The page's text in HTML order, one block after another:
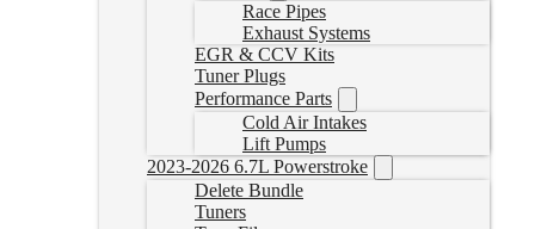
Race Pipes
Exhaust Systems
EGR & CCV Kits
Tuner Plugs
Performance Parts
Cold Air Intakes
Lift Pumps
2023-2026 6.7L Powerstroke
Delete Bundle
Tuners